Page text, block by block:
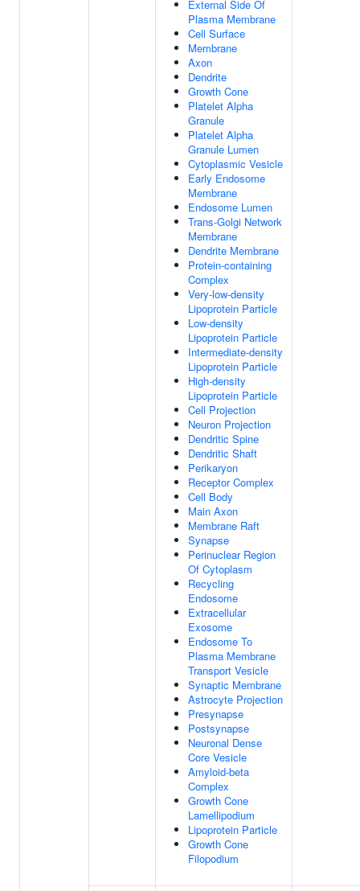
External Side Of
Plasma Membrane
Cell Surface
Membrane
Axon
Dendrite
Growth Cone
Platelet Alpha
Granule
Platelet Alpha
Granule Lumen
Cytoplasmic Vesicle
Early Endosome
Membrane
Endosome Lumen
Trans-Golgi Network
Membrane
Dendrite Membrane
Protein-containing
Complex
Very-low-density
Lipoprotein Particle
Low-density
Lipoprotein Particle
Intermediate-density
Lipoprotein Particle
High-density
Lipoprotein Particle
Cell Projection
Neuron Projection
Dendritic Spine
Dendritic Shaft
Perikaryon
Receptor Complex
Cell Body
Main Axon
Membrane Raft
Synapse
Perinuclear Region
Of Cytoplasm
Recycling
Endosome
Extracellular
Exosome
Endosome To
Plasma Membrane
Transport Vesicle
Synaptic Membrane
Astrocyte Projection
Presynapse
Postsynapse
Neuronal Dense
Core Vesicle
Amyloid-beta
Complex
Growth Cone
Lamellipodium
Lipoprotein Particle
Growth Cone
Filopodium